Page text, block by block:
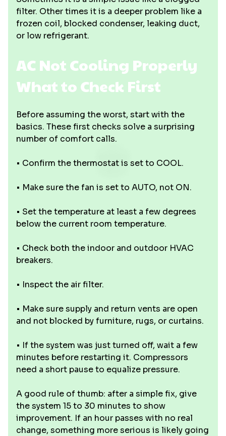
filter. Other times it is a deeper problem like a
frozen coil, blocked condenser, leaking duct,
or low refrigerant.
AC Not Cooling Properly
What to Check First
Before assuming the worst, start with the
basics. These first checks solve a surprising
number of comfort calls.
• Confirm the thermostat is set to COOL.
• Make sure the fan is set to AUTO, not ON.
• Set the temperature at least a few degrees
below the current room temperature.
• Check both the indoor and outdoor HVAC
breakers.
• Inspect the air filter.
• Make sure supply and return vents are open
and not blocked by furniture, rugs, or curtains.
• If the system was just turned off, wait a few
minutes before restarting it. Compressors
need a short pause to equalize pressure.
A good rule of thumb: after a simple fix, give
the system 15 to 30 minutes to show
improvement. If an hour passes with no real
change, something more serious is likely going